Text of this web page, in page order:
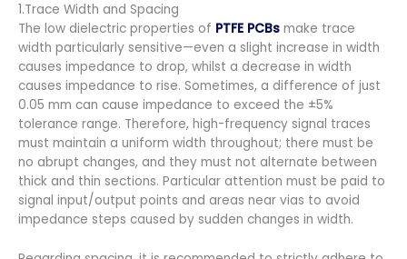
1.Trace Width and Spacing
The low dielectric properties of PTFE PCBs make trace
width particularly sensitive—even a slight increase in width
causes impedance to drop, whilst a decrease in width
causes impedance to rise. Sometimes, a difference of just
0.05 mm can cause impedance to exceed the ±5%
tolerance range. Therefore, high-frequency signal traces
must maintain a uniform width throughout; there must be
no abrupt changes, and they must not alternate between
thick and thin sections. Particular attention must be paid to
signal input/output points and areas near vias to avoid
impedance steps caused by sudden changes in width.